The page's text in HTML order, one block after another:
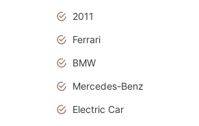
2011
Ferrari
BMW
Mercedes-Benz
Electric Car